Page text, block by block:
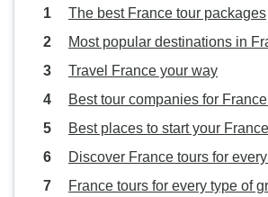
The best France tour packages
Most popular destinations in
Travel France your way
Best tour companies for
Best places to start your
Discover France tours for
France tours for every type of